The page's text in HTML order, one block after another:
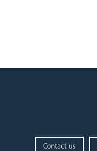
Contact us